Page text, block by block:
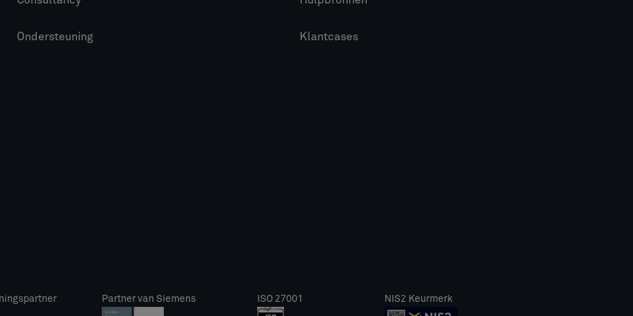
Ondersteuning Klantcases
Partner van Siemens ISO 27001 NIS2 Keurmerk